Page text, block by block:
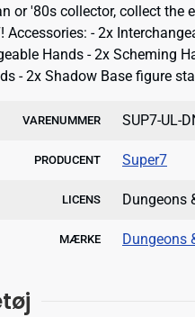
or '80s collector, collect the
Accessories: - 2x
Hands - 2x Scheming
- 2x Shadow Base figure
VARENUMMER SUP7-UL-
PRODUCENT Super7
LICENS Dungeons
MÆRKE Dungeons